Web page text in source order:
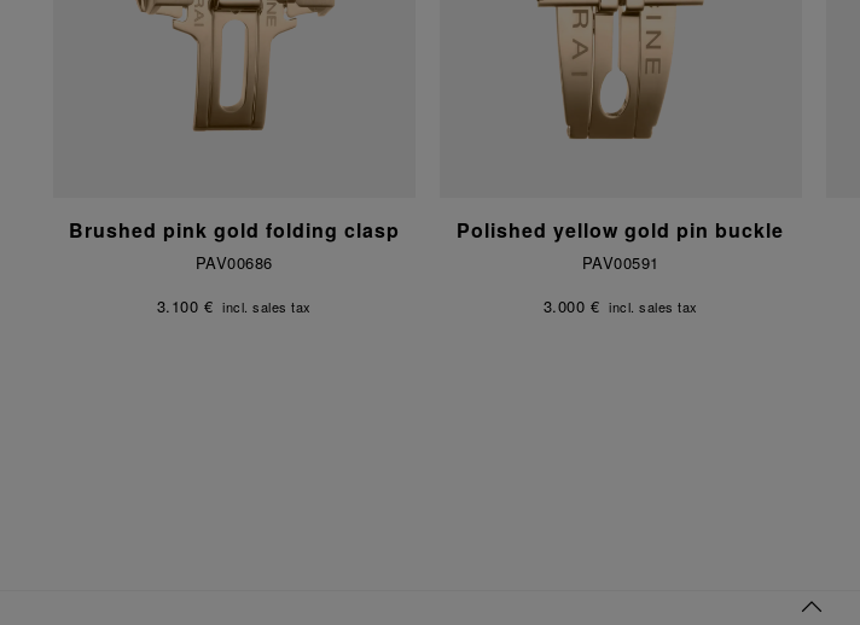
Brushed pink gold folding clasp
PAV00686
3.100 € incl. sales tax
Polished yellow gold pin buckle
PAV00591
3.000 € incl. sales tax